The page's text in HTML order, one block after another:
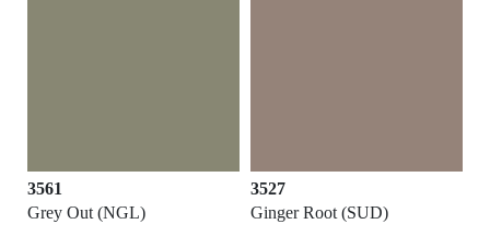
3561
Grey Out (NGL)
3527
Ginger Root (SUD)